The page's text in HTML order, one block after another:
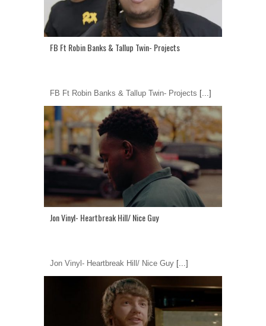
FB Ft Robin Banks & Tallup Twin- Projects
FB Ft Robin Banks & Tallup Twin- Projects [...]
Jon Vinyl- Heartbreak Hill/ Nice Guy
Jon Vinyl- Heartbreak Hill/ Nice Guy [...]